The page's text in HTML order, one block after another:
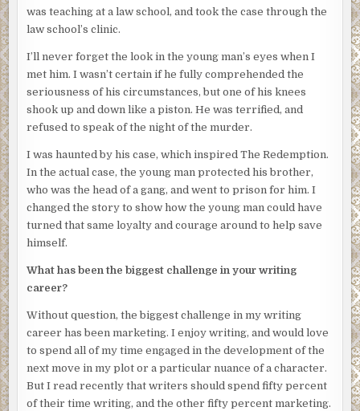
everything inside was different. Every place had its own
family, its own problems, its own joys. Every place had its
own family, its own problems, and joys. He didn’t realize
how much he’d missed it until his return.
He passed the community garden planted around the
corner from the mission house with its patches of brave
sprouts pushing out of the ground. He was proud of that
little spot, and equally excited for the people who were
involved, especially those few who returned week after
week to dig, and prod, and encourage the seedlings to
grow. Some of the plants even promised to bear fruit,
which was reason enough to celebrate.
As he walked he could smell urine from the street gutters
where drunken men or stoned boys had relieved
themselves. A recent rain only added a steamy intensity to
only when the next day’s sunlight parched the streets.
The Redemption was teeming with human spirit, poverty,
and crime. It was home to many, but with rare exception,
no one chose to live there. And everyone who did, even
the very young, understood how fragile life could be.
was teaching at a law school, and took the case through the
law school’s clinic.
I’ll never forget the look in the young man’s eyes when I
met him. I wasn’t certain if he fully comprehended the
seriousness of his circumstances, but one of his knees
shook up and down like a piston. He was terrified, and
refused to speak of the night of the murder.
I was haunted by his case, which inspired The Redemption.
In the actual case, the young man protected his brother,
who was the head of a gang, and went to prison for him. I
changed the story to show how the young man could have
turned that same loyalty and courage around to help save
himself.
What has been the biggest challenge in your writing
career?
Without question, the biggest challenge in my writing
career has been marketing. I enjoy writing, and would love
to spend all of my time engaged in the development of the
next move in my plot or a particular nuance of a character.
But I read recently that writers should spend fifty percent
of their time writing, and the other fifty percent marketing.